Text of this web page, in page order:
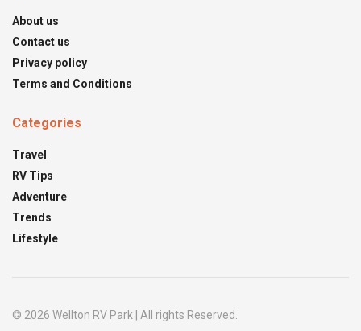
About us
Contact us
Privacy policy
Terms and Conditions
Categories
Travel
RV Tips
Adventure
Trends
Lifestyle